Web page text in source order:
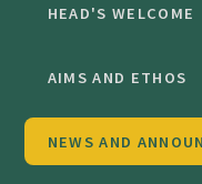
HEAD'S WELCOME
AIMS AND ETHOS
NEWS AND